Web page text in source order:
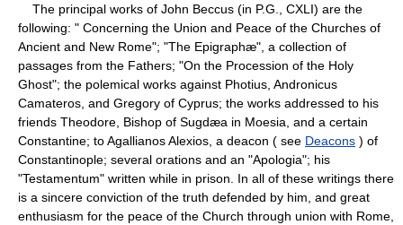
The principal works of John Beccus (in P.G., CXLI) are the
following: " Concerning the Union and Peace of the Churches of
Ancient and New Rome"; "The Epigraphæ", a collection of
passages from the Fathers; "On the Procession of the Holy
Ghost"; the polemical works against Photius, Andronicus
Camateros, and Gregory of Cyprus; the works addressed to his
friends Theodore, Bishop of Sugdæa in Moesia, and a certain
Constantine; to Agallianos Alexios, a deacon ( see Deacons ) of
Constantinople; several orations and an "Apologia"; his
"Testamentum" written while in prison. In all of these writings there
is a sincere conviction of the truth defended by him, and great
enthusiasm for the peace of the Church through union with Rome,